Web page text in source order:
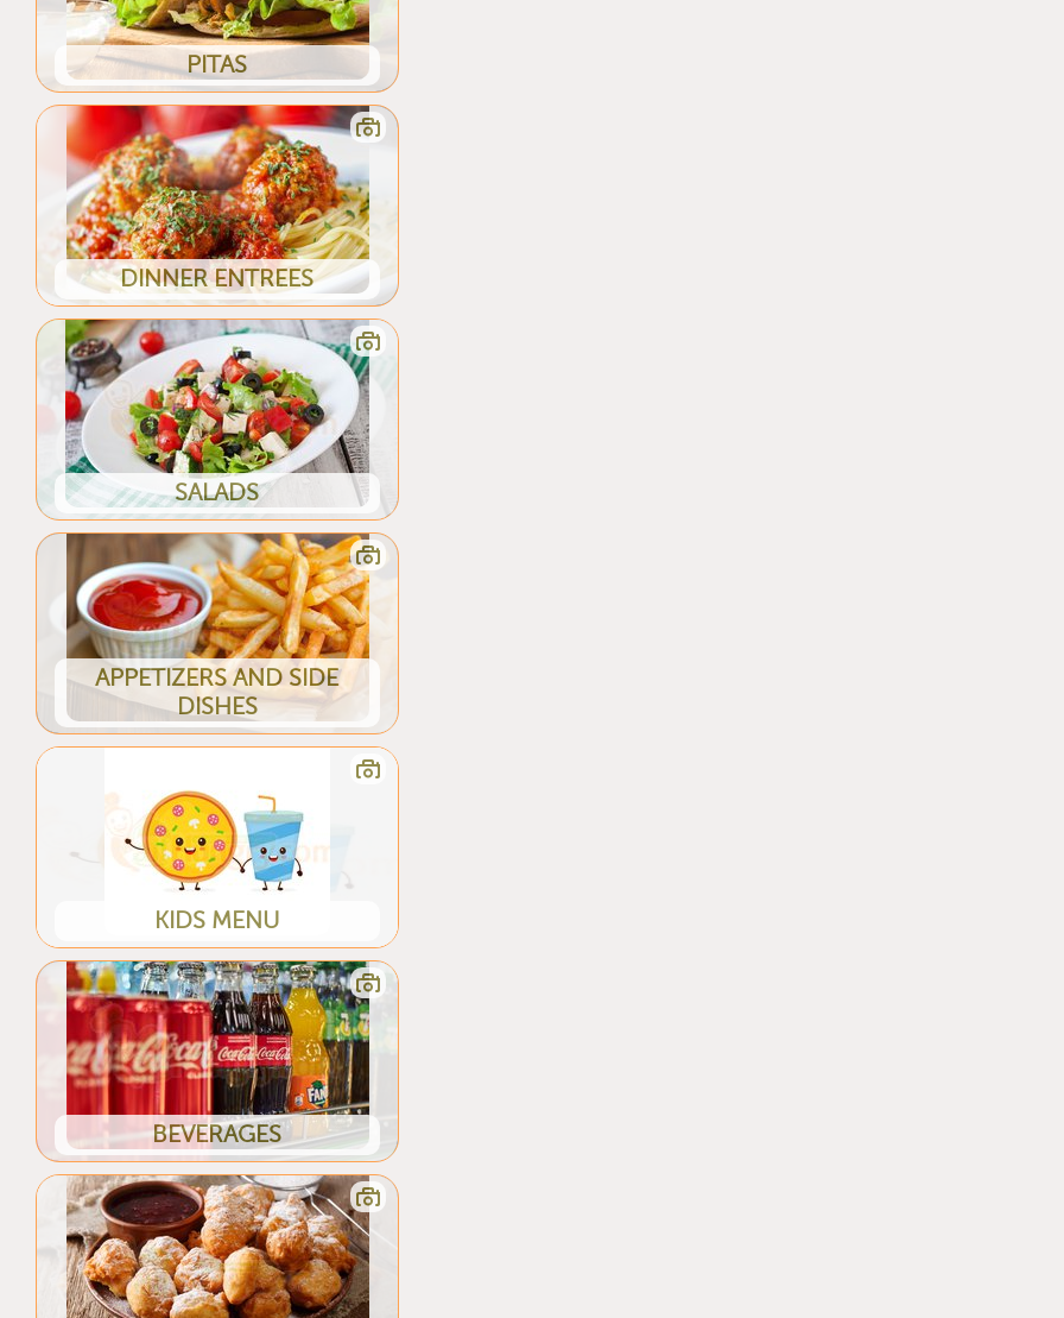
PITAS
DINNER ENTREES
SALADS
APPETIZERS AND SIDE
DISHES
KIDS MENU
BEVERAGES